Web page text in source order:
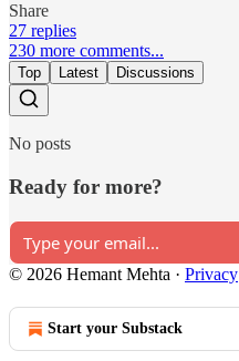
Share
27 replies
230 more comments...
Top Latest Discussions
No posts
Ready for more?
© 2026 Hemant Mehta · Privacy
Start your Substack